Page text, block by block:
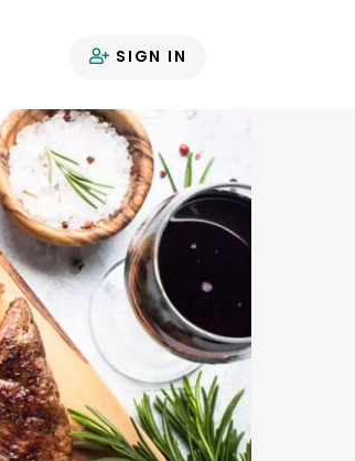
SIGN IN